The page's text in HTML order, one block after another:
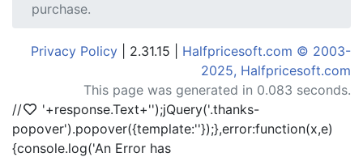
purchase.
Privacy Policy | 2.31.15 | Halfpricesoft.com © 2003-
2025, Halfpricesoft.com
This page was generated in 0.083 seconds.
//
'+response.Text+'');jQuery('.thanks-
popover').popover({template:''});},error:function(x,e)
{console.log('An Error has